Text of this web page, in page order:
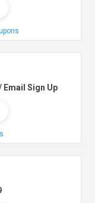
Email Sign Up